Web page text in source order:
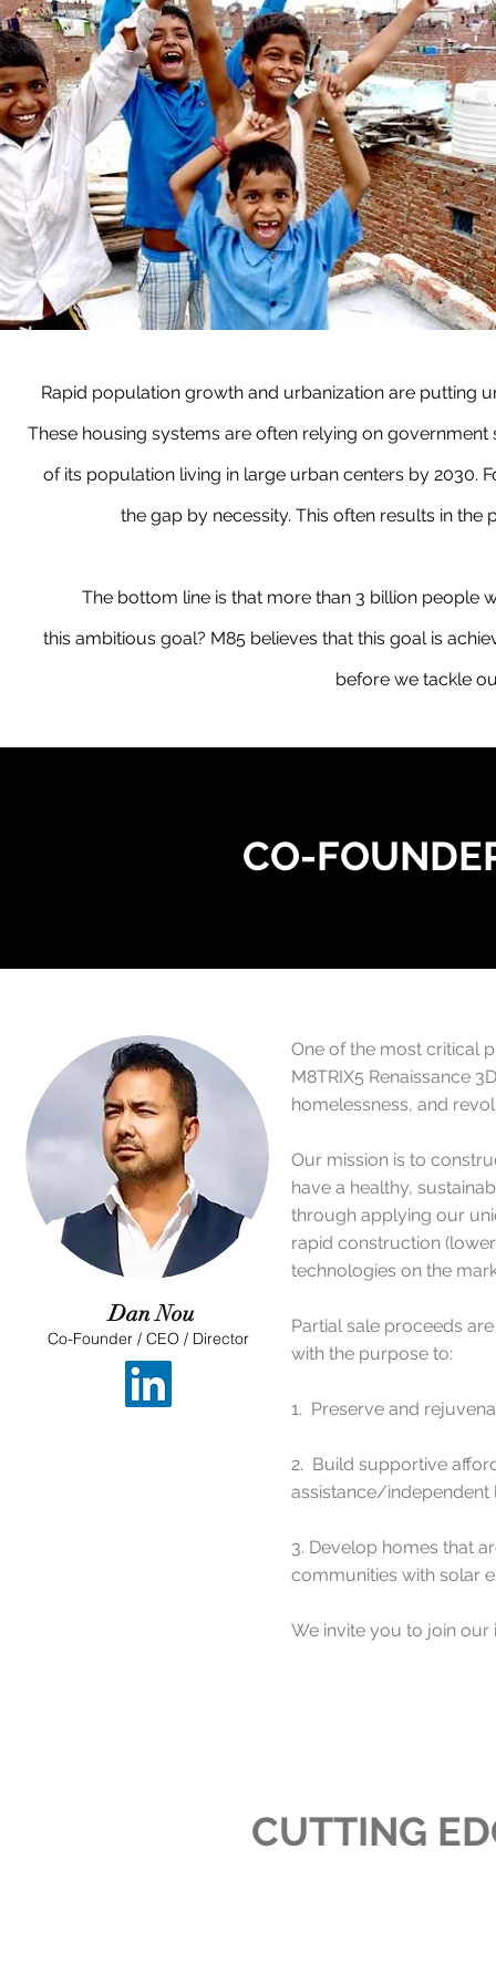
Rapid population growth and urbanization are putting
These housing systems are often relying on
of its population living in large urban centers by 2030.
the gap by necessity. This often results in
The bottom line is that more than 3 billion people
this ambitious goal? M85 believes that this goal is
before we tackle
CO-
Dan Nou
Co-Founder / CEO / Director
One of the most critical
M8TRIX5 Renaissance
homelessness, and
​Our mission is to
have a healthy,
through applying our
rapid construction
technologies on the
Partial sale proceeds
with the purpose to:
1. Preserve and
2. Build supportive
assistance/independent
3. Develop homes that
communities with solar
We invite you to join our
CUTTING